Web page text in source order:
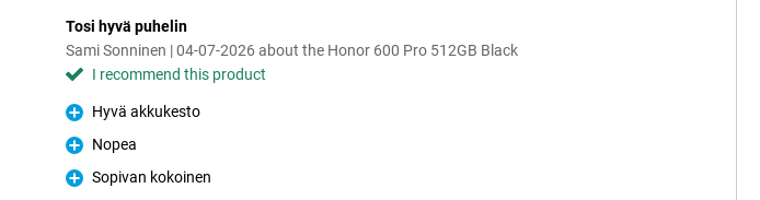
Tosi hyvä puhelin
Sami Sonninen | 04-07-2026 about the Honor 600 Pro 512GB Black
I recommend this product
Pro
Hyvä akkukesto
Pro
Nopea
Pro
Sopivan kokoinen